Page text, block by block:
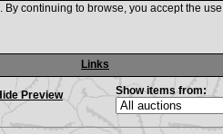
Links
continuing to browse, you accept the
Preview Show items from: